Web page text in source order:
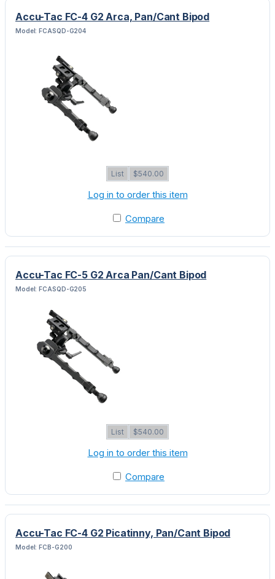
Accu-Tac FC-4 G2 Arca, Pan/Cant Bipod
Model: FCASQD-G204
List $540.00
Log in to order this item
Compare
Accu-Tac FC-5 G2 Arca Pan/Cant Bipod
Model: FCASQD-G205
List $540.00
Log in to order this item
Compare
Accu-Tac FC-4 G2 Picatinny, Pan/Cant Bipod
Model: FCB-G200